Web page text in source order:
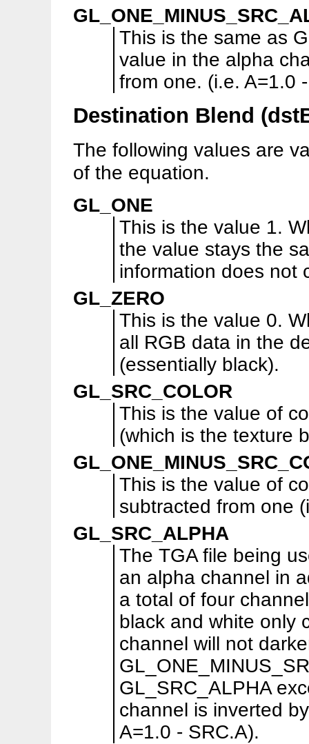
This is the same as
value in the alpha
from one. (i.e. A=1.0
Destination Blend
The following values are
of the equation.
GL_ONE
This is the value 1.
the value stays the
information does not
GL_ZERO
This is the value 0.
all RGB data in the
(essentially black).
GL_SRC_COLOR
This is the value of
(which is the texture
This is the value of
subtracted from one
GL_SRC_ALPHA
The TGA file being
an alpha channel in
a total of four
black and white only
channel will not
GL_SRC_ALPHA
channel is inverted
A=1.0 - SRC.A).